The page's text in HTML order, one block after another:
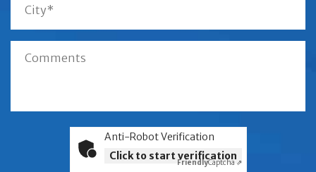
Anti-Robot Verification
Click to start verification
FriendlyCaptcha ⇗